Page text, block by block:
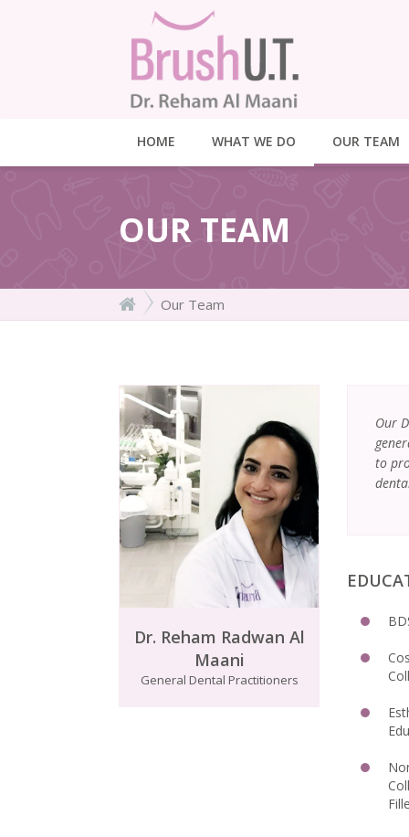
HOME WHAT WE DO OUR TEAM
OUR TEAM
Our Team
Dr. Reham Radwan Al
Maani
General Dental Practitioners
Our
to